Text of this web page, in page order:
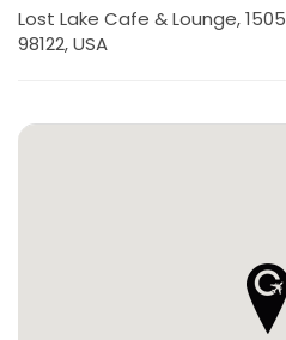
Lost Lake Cafe & Lounge,
98122, USA